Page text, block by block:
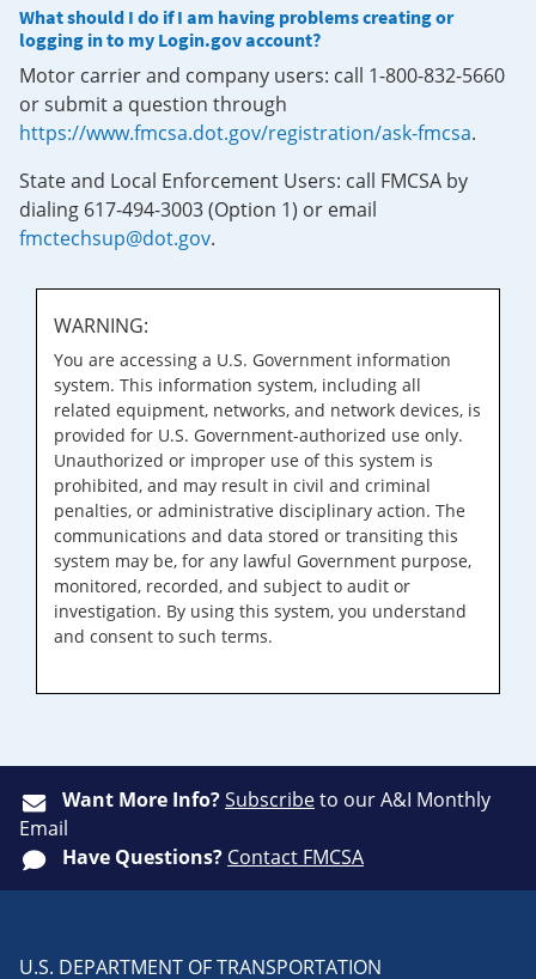
What should I do if I am having problems creating or
logging in to my Login.gov account?
Motor carrier and company users: call 1-800-832-5660
or submit a question through
https://www.fmcsa.dot.gov/registration/ask-fmcsa.
State and Local Enforcement Users: call FMCSA by
dialing 617-494-3003 (Option 1) or email
fmctechsup@dot.gov.
WARNING:
You are accessing a U.S. Government information
system. This information system, including all
related equipment, networks, and network devices, is
provided for U.S. Government-authorized use only.
Unauthorized or improper use of this system is
prohibited, and may result in civil and criminal
penalties, or administrative disciplinary action. The
communications and data stored or transiting this
system may be, for any lawful Government purpose,
monitored, recorded, and subject to audit or
investigation. By using this system, you understand
and consent to such terms.
Want More Info?Subscribeto our A&I Monthly
Email
Have Questions? Contact FMCSA
U.S. DEPARTMENT OF TRANSPORTATION